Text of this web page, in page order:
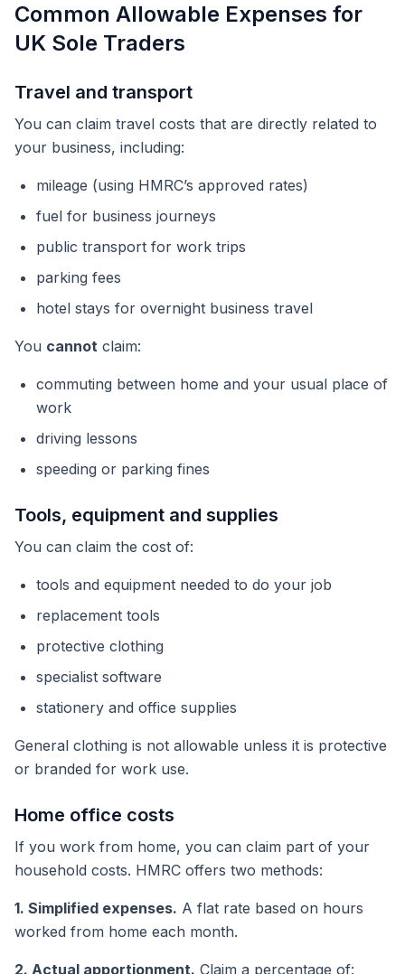
Common Allowable Expenses for
UK Sole Traders
Travel and transport
You can claim travel costs that are directly related to
your business, including:
mileage (using HMRC’s approved rates)
fuel for business journeys
public transport for work trips
parking fees
hotel stays for overnight business travel
You cannot claim:
commuting between home and your usual place of
work
driving lessons
speeding or parking fines
Tools, equipment and supplies
You can claim the cost of:
tools and equipment needed to do your job
replacement tools
protective clothing
specialist software
stationery and office supplies
General clothing is not allowable unless it is protective
or branded for work use.
Home office costs
If you work from home, you can claim part of your
household costs. HMRC offers two methods:
1. Simplified expenses. A flat rate based on hours
worked from home each month.
2. Actual apportionment. Claim a percentage of: